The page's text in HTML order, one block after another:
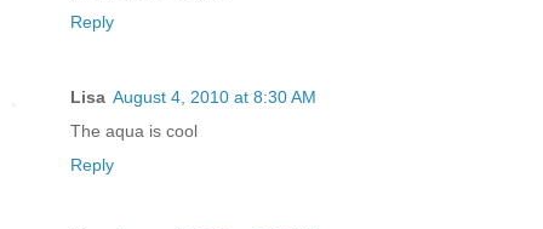
Reply
Lisa August 4, 2010 at 8:30 AM
The aqua is cool
Reply